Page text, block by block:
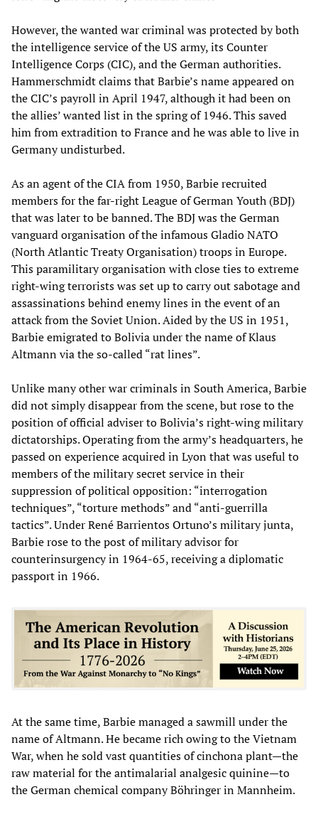
However, the wanted war criminal was protected by both
the intelligence service of the US army, its Counter
Intelligence Corps (CIC), and the German authorities.
Hammerschmidt claims that Barbie’s name appeared on
the CIC’s payroll in April 1947, although it had been on
the allies’ wanted list in the spring of 1946. This saved
him from extradition to France and he was able to live in
Germany undisturbed.
As an agent of the CIA from 1950, Barbie recruited
members for the far-right League of German Youth (BDJ)
that was later to be banned. The BDJ was the German
vanguard organisation of the infamous Gladio NATO
(North Atlantic Treaty Organisation) troops in Europe.
This paramilitary organisation with close ties to extreme
right-wing terrorists was set up to carry out sabotage and
assassinations behind enemy lines in the event of an
attack from the Soviet Union. Aided by the US in 1951,
Barbie emigrated to Bolivia under the name of Klaus
Altmann via the so-called “rat lines”.
Unlike many other war criminals in South America, Barbie
did not simply disappear from the scene, but rose to the
position of official adviser to Bolivia’s right-wing military
dictatorships. Operating from the army’s headquarters, he
passed on experience acquired in Lyon that was useful to
members of the military secret service in their
suppression of political opposition: “interrogation
techniques”, “torture methods” and “anti-guerrilla
tactics”. Under René Barrientos Ortuno’s military junta,
Barbie rose to the post of military advisor for
counterinsurgency in 1964-65, receiving a diplomatic
passport in 1966.
At the same time, Barbie managed a sawmill under the
name of Altmann. He became rich owing to the Vietnam
War, when he sold vast quantities of cinchona plant—the
raw material for the antimalarial analgesic quinine—to
the German chemical company Böhringer in Mannheim.